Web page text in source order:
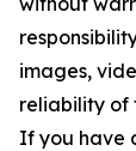
images,
reliability of
If you have